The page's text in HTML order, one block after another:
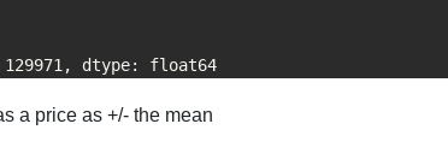
dtype: float64
a price as +/- the mean